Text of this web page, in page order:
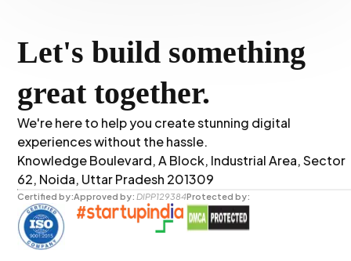
Let's build something
great together.
We're here to help you create stunning digital
experiences without the hassle.
Knowledge Boulevard, A Block, Industrial Area, Sector
62, Noida, Uttar Pradesh 201309
Certified by:Approved by: DIPP129384Protected by: